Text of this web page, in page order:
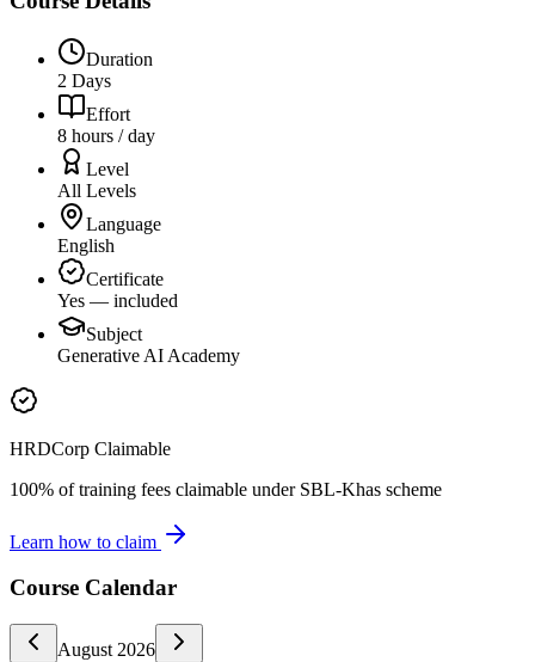
Duration
2 Days
Effort
8 hours / day
Level
All Levels
Language
English
Certificate
Yes — included
Subject
Generative AI Academy
HRDCorp Claimable
100% of training fees claimable under SBL-Khas scheme
Learn how to claim
Course Calendar
August 2026